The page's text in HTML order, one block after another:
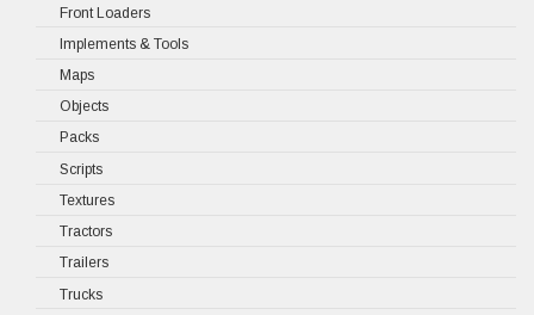
Front Loaders
Implements & Tools
Maps
Objects
Packs
Scripts
Textures
Tractors
Trailers
Trucks